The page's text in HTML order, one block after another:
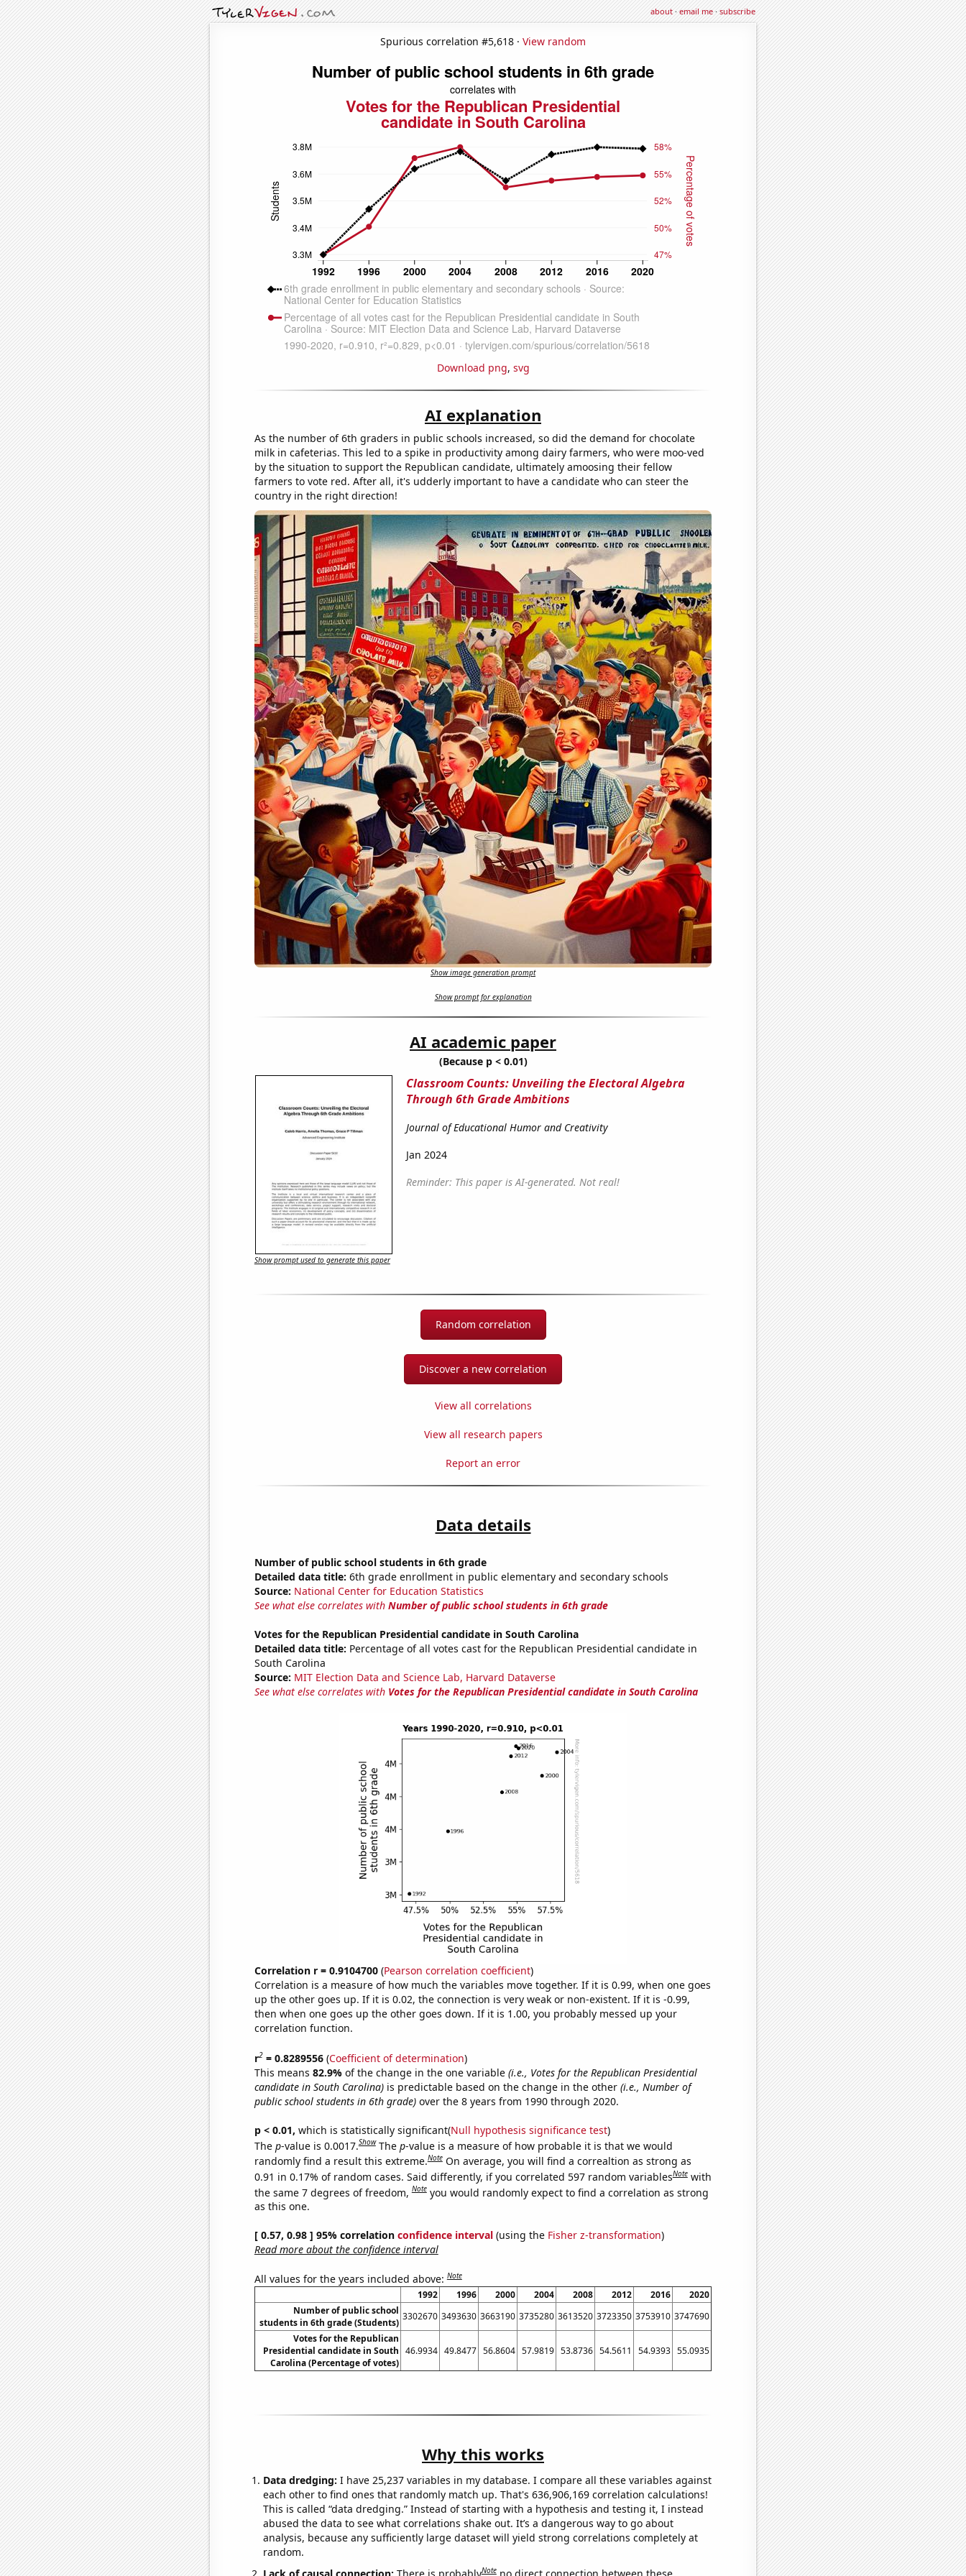
about·email me·subscribe
Spurious correlation #5,618 · View random
Download png, svg
AI explanation
As the number of 6th graders in public schools increased, so did the demand for chocolate
milk in cafeterias. This led to a spike in productivity among dairy farmers, who were moo-ved
by the situation to support the Republican candidate, ultimately amoosing their fellow
farmers to vote red. After all, it's udderly important to have a candidate who can steer the
country in the right direction!
Show image generation prompt
Show prompt for explanation
AI academic paper
(Because p < 0.01)
Classroom Counts: Unveiling the Electoral Algebra
Through 6th Grade Ambitions
Journal of Educational Humor and Creativity
Jan 2024
Reminder: This paper is AI-generated. Not real!
Show prompt used to generate this paper
Random correlation
Discover a new correlation
View all correlations
View all research papers
Report an error
Data details
Number of public school students in 6th grade
Detailed data title: 6th grade enrollment in public elementary and secondary schools
Source: National Center for Education Statistics
See what else correlates with Number of public school students in 6th grade
Votes for the Republican Presidential candidate in South Carolina
Detailed data title: Percentage of all votes cast for the Republican Presidential candidate in
South Carolina
Source: MIT Election Data and Science Lab, Harvard Dataverse
See what else correlates with Votes for the Republican Presidential candidate in South Carolina
Correlation r = 0.9104700(Pearson correlation coefficient)
Correlation is a measure of how much the variables move together. If it is 0.99, when one goes
up the other goes up. If it is 0.02, the connection is very weak or non-existent. If it is -0.99,
then when one goes up the other goes down. If it is 1.00, you probably messed up your
correlation function.
r2= 0.8289556(Coefficient of determination)
This means 82.9% of the change in the one variable (i.e., Votes for the Republican Presidential
candidate in South Carolina)is predictable based on the change in the other (i.e., Number of
public school students in 6th grade)over the 8 years from 1990 through 2020.
p < 0.01, which is statistically significant(Null hypothesis significance test)
The p-value is 0.0017.Show The p-value is a measure of how probable it is that we would
randomly find a result this extreme.Note On average, you will find a correaltion as strong as
0.91 in 0.17% of random cases. Said differently, if you correlated 597 random variablesNote with
the same 7 degrees of freedom,Note you would randomly expect to find a correlation as strong
as this one.
[ 0.57, 0.98 ] 95% correlation confidence interval(using the Fisher z-transformation)
Read more about the confidence interval
All values for the years included above:Note
1992 1996 2000 2004 2008 2012 2016
2020
Number of public school
students in 6th grade (Students)
3302670 3493630 3663190 3735280 3613520 3723350 3753910 3747690
Votes for the Republican
Presidential candidate in South
Carolina (Percentage of votes)
46.9934 49.8477 56.8604 57.9819 53.8736 54.5611 54.9393 55.0935
Why this works
Data dredging: I have 25,237 variables in my database. I compare all these variables against
each other to find ones that randomly match up. That's 636,906,169 correlation calculations!
This is called “data dredging.” Instead of starting with a hypothesis and testing it, I instead
abused the data to see what correlations shake out. It’s a dangerous way to go about
analysis, because any sufficiently large dataset will yield strong correlations completely at
random.
Lack of causal connection: There is probablyNote no direct connection between these